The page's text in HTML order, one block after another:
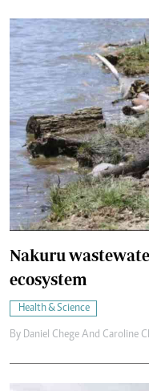
Nakuru
ecosystem
Health & Science
By Daniel Chege And Caroline